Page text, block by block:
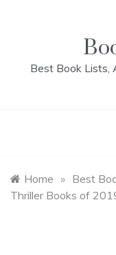
Best Book Lists,
Home » Best
Thriller Books of